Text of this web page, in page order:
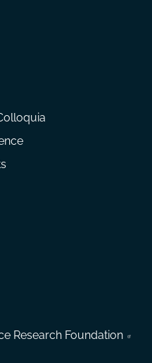
Research Foundation